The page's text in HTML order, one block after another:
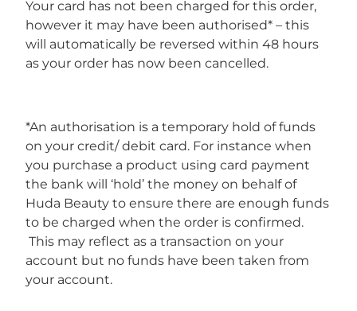
Your card has not been charged for this order,
however it may have been authorised* – this
will automatically be reversed within 48 hours
as your order has now been cancelled.
*An authorisation is a temporary hold of funds
on your credit/ debit card. For instance when
you purchase a product using card payment
the bank will ‘hold’ the money on behalf of
Huda Beauty to ensure there are enough funds
to be charged when the order is confirmed.
This may reflect as a transaction on your
account but no funds have been taken from
your account.